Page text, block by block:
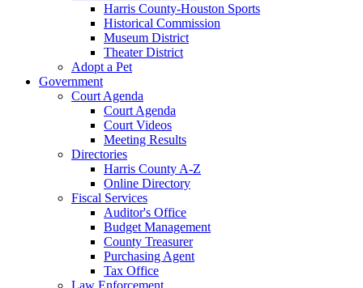
Harris County-Houston Sports
Historical Commission
Museum District
Theater District
Adopt a Pet
Government
Court Agenda
Court Agenda
Court Videos
Meeting Results
Directories
Harris County A-Z
Online Directory
Fiscal Services
Auditor's Office
Budget Management
County Treasurer
Purchasing Agent
Tax Office
Law Enforcement